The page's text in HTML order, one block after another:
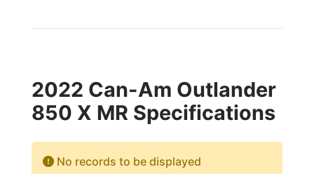
2022 Can-Am Outlander
850 X MR Specifications
No records to be displayed